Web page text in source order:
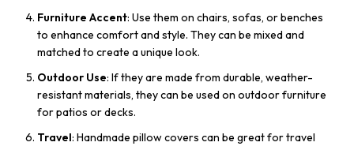
Furniture Accent: Use them on chairs, sofas, or benches
to enhance comfort and style. They can be mixed and
matched to create a unique look.
Outdoor Use: If they are made from durable, weather-
resistant materials, they can be used on outdoor furniture
for patios or decks.
Travel: Handmade pillow covers can be great for travel